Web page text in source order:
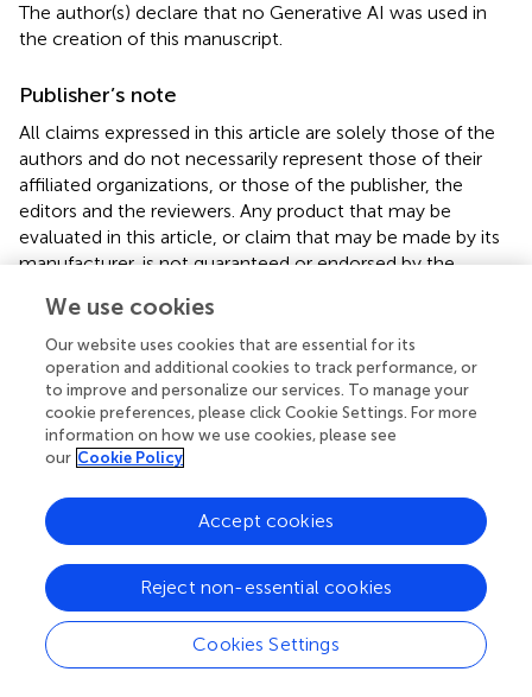
The author(s) declare that no Generative AI was used in
the creation of this manuscript.
Publisher’s note
All claims expressed in this article are solely those of the
authors and do not necessarily represent those of their
affiliated organizations, or those of the publisher, the
editors and the reviewers. Any product that may be
evaluated in this article, or claim that may be made by its
manufacturer, is not guaranteed or endorsed by the
Summary
Keywords
sustainable materials,circular economy
Citation
Abdelaal A, Ma J, Gomaa M, Giustozzi F and Xie YM (2025)
Stabilizing rammed earth using xanthan gum or animal
glue as bio-binder
Front. Built Environ.
11:1535947. doi:
10.3389/fbuil.2025.1535947
We use cookies
Our website uses cookies that are essential for its
operation and additional cookies to track performance, or
to improve and personalize our services. To manage your
cookie preferences, please click Cookie Settings. For more
information on how we use cookies, please see
our Cookie Policy
Cookies Settings
Reject non-essential cookies
Accept cookies